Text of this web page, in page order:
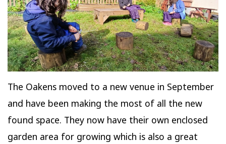
The Oakens moved to a new venue in September
and have been making the most of all the new
found space. They now have their own enclosed
garden area for growing which is also a great